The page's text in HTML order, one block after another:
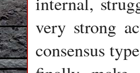
very strong
consensus